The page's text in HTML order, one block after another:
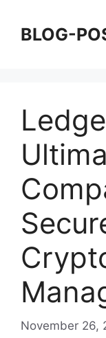
contentBLOG-
November 26,